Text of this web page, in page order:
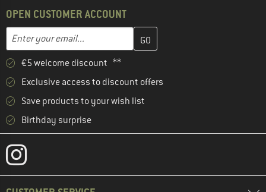
OPEN CUSTOMER ACCOUNT
Email address
Enter your email address here and create your customer
€5 welcome discount **
Exclusive access to discount offers
Save products to your wish list
Birthday surprise